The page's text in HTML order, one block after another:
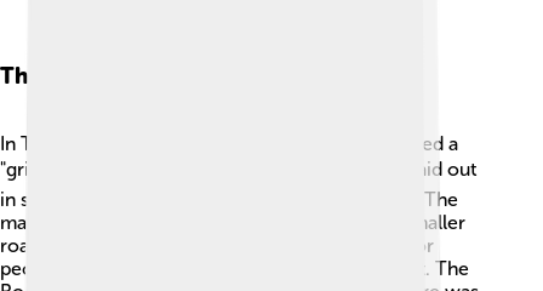
The Roman Grid Plan
In Timgad, the Romans used a special design called a
"grid plan." 🗺️ This means that the streets were laid out
in straight lines, creating squares and rectangles. The
main street went straight through the city, and smaller
roads branched out. This design made it easier for
people to get around the city without getting lost. The